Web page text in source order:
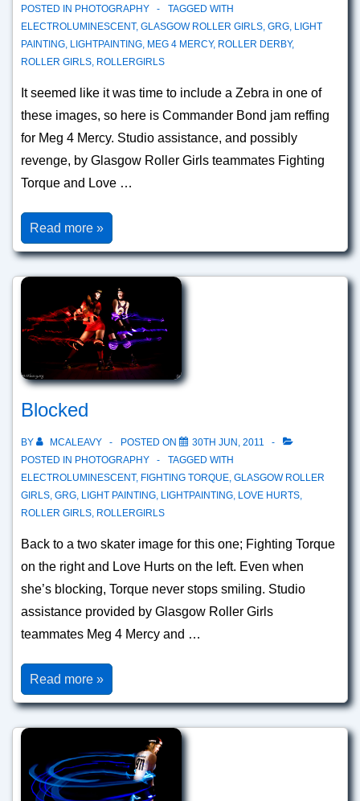
POSTED IN PHOTOGRAPHY
TAGGED WITH
ELECTROLUMINESCENT, GLASGOW ROLLER GIRLS, GRG, LIGHT
PAINTING, LIGHTPAINTING, MEG 4 MERCY, ROLLER DERBY,
ROLLER GIRLS, ROLLERGIRLS
It seemed like it was time to include a Zebra in one of
these images, so here is Commander Bond jam reffing
for Meg 4 Mercy. Studio assistance, and possibly
revenge, by Glasgow Roller Girls teammates Fighting
Torque and Love …
Lead
Jammer
Read more »
Blocked
BY MCALEAVY POSTED ON
30TH JUN, 2011
POSTED IN PHOTOGRAPHY
TAGGED WITH
ELECTROLUMINESCENT, FIGHTING TORQUE GLASGOW ROLLER
GIRLS GRG LIGHT PAINTING LIGHTPAINTING LOVE HURTS
ROLLER GIRLS ROLLERGIRLS
Back to a two skater image for this one; Fighting Torque
on the right and Love Hurts on the left. Even when
she’s blocking, Torque never stops smiling. Studio
assistance provided by Glasgow Roller Girls
teammates Meg 4 Mercy and …
Blocked
Read more »